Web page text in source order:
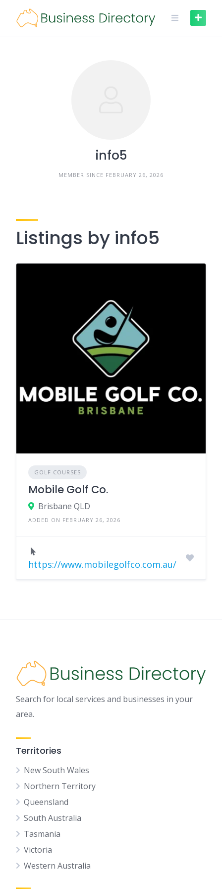
content
info5
MEMBER SINCE FEBRUARY 26, 2026
Listings by info5
GOLF COURSES
Mobile Golf Co.
Brisbane QLD
ADDED ON FEBRUARY 26, 2026
https://www.mobilegolfco.com.au/
Search for local services and businesses in your
area.
Territories
New South Wales
Northern Territory
Queensland
South Australia
Tasmania
Victoria
Western Australia